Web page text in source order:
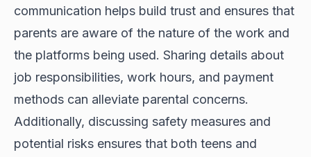
communication helps build trust and ensures that
parents are aware of the nature of the work and
the platforms being used. Sharing details about
job responsibilities, work hours, and payment
methods can alleviate parental concerns.
Additionally, discussing safety measures and
potential risks ensures that both teens and